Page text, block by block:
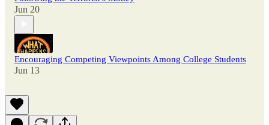
Jun 20
Encouraging Competing Viewpoints Among College Students
Jun 13